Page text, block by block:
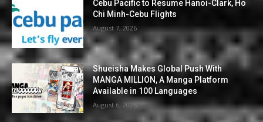
Cebu Pacific to Resume Hanoi-Clark, Ho
Chi Minh-Cebu Flights
August 7, 2026
Shueisha Makes Global Push With
MANGA MILLION, A Manga Platform
Available in 100 Languages
August 6, 2026